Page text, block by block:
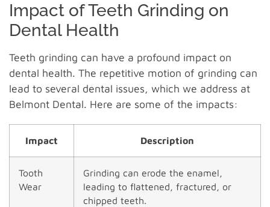
Impact of Teeth Grinding on
Dental Health
Teeth grinding can have a profound impact on
dental health. The repetitive motion of grinding can
lead to several dental issues, which we address at
Belmont Dental. Here are some of the impacts:
Impact Description
Tooth
Wear
Grinding can erode the enamel,
leading to flattened, fractured, or
chipped teeth.